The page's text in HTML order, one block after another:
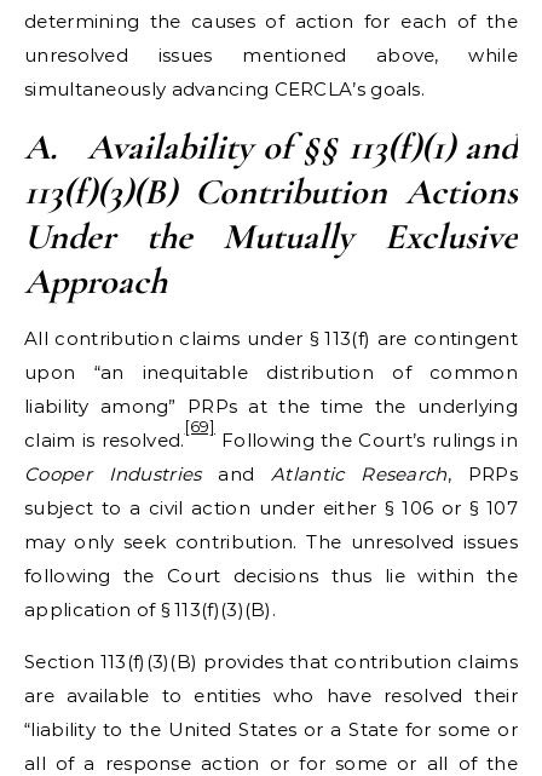
determining the causes of action for each of the
unresolved issues mentioned above, while
simultaneously advancing CERCLA’s goals.
A. Availability of§§ 113(f)(1) and
113(f)(3)(B) Contribution Actions
Under the Mutually Exclusive
Approach
All contribution claims under § 113(f) are contingent
upon “an inequitable distribution of common
liability among” PRPs at the time the underlying
claim is resolved.
[69]
Following the Court’s rulings in
Cooper IndustriesandAtlantic Research, PRPs
subject to a civil action under either § 106 or § 107
may only seek contribution. The unresolved issues
following the Court decisions thus lie within the
application of § 113(f)(3)(B).
Section 113(f)(3)(B) provides that contribution claims
are available to entities who have resolved their
“liability to the United States or a State for some or
all of a response action or for some or all of the